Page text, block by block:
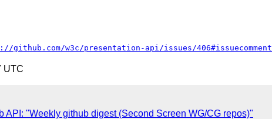
github.com/w3c/presentation-api/issues/406#issuecomment-
UTC
API: "Weekly github digest (Second Screen WG/CG repos)"